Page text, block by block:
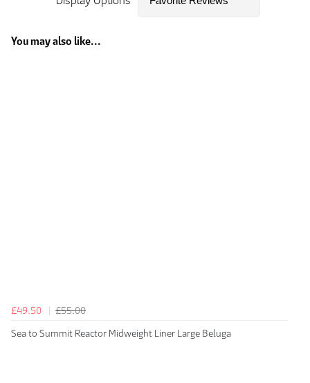
You may also like...
£49.50
£55.00
Sea to Summit Reactor Midweight Liner Large Beluga